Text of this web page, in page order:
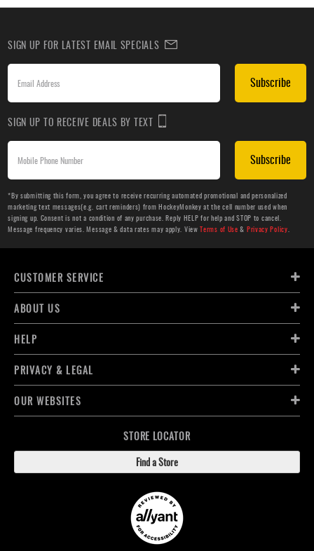
SIGN UP FOR LATEST EMAIL SPECIALS
Subscribe
SIGN UP TO RECEIVE DEALS BY TEXT
Subscribe
*By submitting this form, you agree to receive recurring automated promotional and personalized
marketing text messages(e.g. cart reminders) from HockeyMonkey at the cell number used when
signing up. Consent is not a condition of any purchase. Reply HELP for help and STOP to cancel.
Message frequency varies. Message & data rates may apply. ViewTerms of Use & Privacy Policy
CUSTOMER SERVICE
ABOUT US
HELP
PRIVACY & LEGAL
OUR WEBSITES
STORE LOCATOR
Find a Store